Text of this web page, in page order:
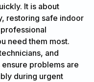
It is about
restoring safe indoor
need them most.
and
problems are
during urgent